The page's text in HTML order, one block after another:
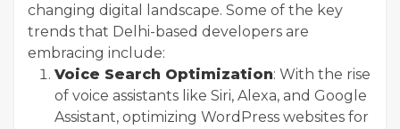
changing digital landscape. Some of the key
trends that Delhi-based developers are
embracing include:
Voice Search Optimization: With the rise
of voice assistants like Siri, Alexa, and Google
Assistant, optimizing WordPress websites for